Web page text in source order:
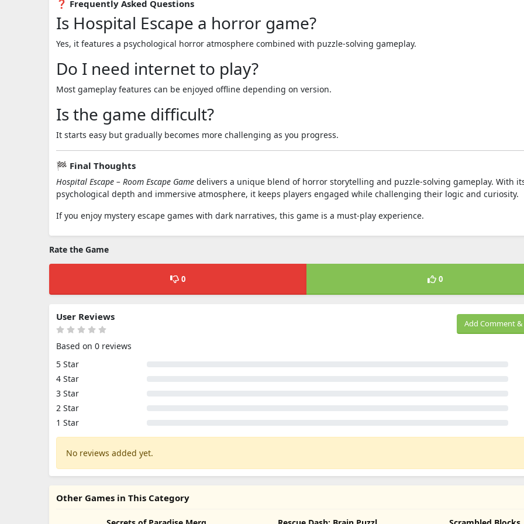
❓ Frequently Asked Questions
Is Hospital Escape a horror game?
Yes, it features a psychological horror atmosphere combined with puzzle-solving gameplay.
Do I need internet to play?
Most gameplay features can be enjoyed offline depending on version.
Is the game difficult?
It starts easy but gradually becomes more challenging as you progress.
🏁 Final Thoughts
Hospital Escape – Room Escape Game delivers a unique blend of horror storytelling and puzzle-solving gameplay. With
psychological depth and immersive atmosphere, it keeps players engaged while challenging their logic and curiosity.
If you enjoy mystery escape games with dark narratives, this game is a must-play experience.
Rate the Game
0 0
Add Comment &
User Reviews
Based on 0 reviews
5 Star
4 Star
3 Star
2 Star
1 Star
No reviews added yet.
Other Games in This Category